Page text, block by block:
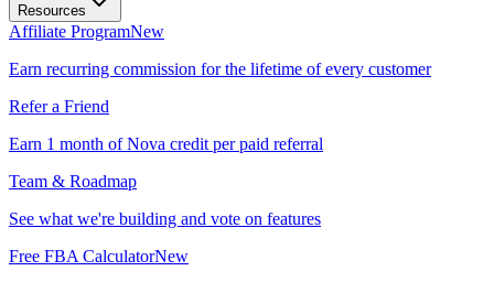
Resources
Affiliate ProgramNew
Earn recurring commission for the lifetime of every customer
Refer a Friend
Earn 1 month of Nova credit per paid referral
Team & Roadmap
See what we're building and vote on features
Free FBA CalculatorNew